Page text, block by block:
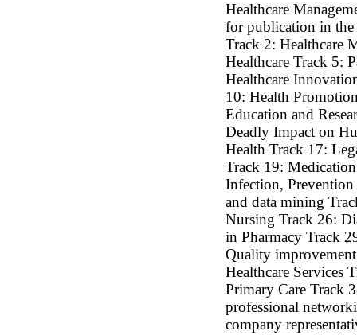
Healthcare
for publication in the
Track 2: Healthcare
Healthcare Track 5:
Healthcare
10: Health
Education and
Deadly Impact on
Health Track 17:
Track 19:
Infection,
and data mining
Nursing Track 26:
in Pharmacy Track
Quality
Healthcare Services
Primary Care Track
professional
company